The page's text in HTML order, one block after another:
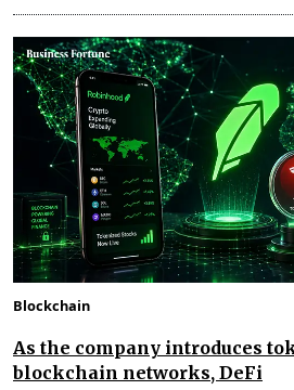
Blockchain
As the company introduces
blockchain networks, DeFi